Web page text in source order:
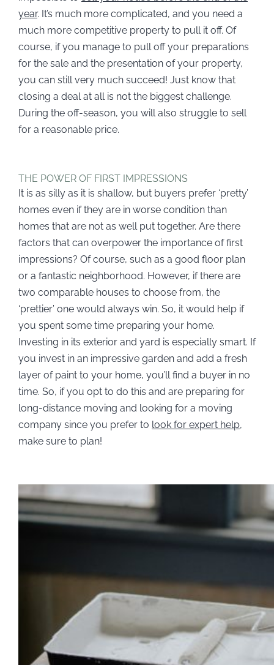
year. It’s much more complicated, and you need a
much more competitive property to pull it off. Of
course, if you manage to pull off your preparations
for the sale and the presentation of your property,
you can still very much succeed! Just know that
closing a deal at all is not the biggest challenge.
During the off-season, you will also struggle to sell
for a reasonable price.
THE POWER OF FIRST IMPRESSIONS
It is as silly as it is shallow, but buyers prefer ‘pretty’
homes even if they are in worse condition than
homes that are not as well put together. Are there
factors that can overpower the importance of first
impressions? Of course, such as a good floor plan
or a fantastic neighborhood. However, if there are
two comparable houses to choose from, the
‘prettier’ one would always win. So, it would help if
you spent some time preparing your home.
Investing in its exterior and yard is especially smart. If
you invest in an impressive garden and add a fresh
layer of paint to your home, you’ll find a buyer in no
time. So, if you opt to do this and are preparing for
long-distance moving and looking for a moving
company since you prefer to look for expert help,
make sure to plan!